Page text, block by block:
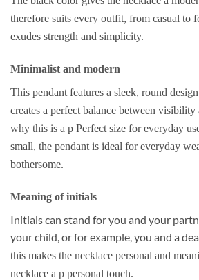
therefore suits every outfit, from casual to
exudes strength and simplicity.
Minimalist and modern
This pendant features a sleek, round
creates a perfect balance between
why this is a p Perfect size for everyday
small, the pendant is ideal for everyday
bothersome.
Meaning of initials
Initials can stand for you and your
your child, or for example, you and a
this makes the necklace personal and
necklace a p personal touch.